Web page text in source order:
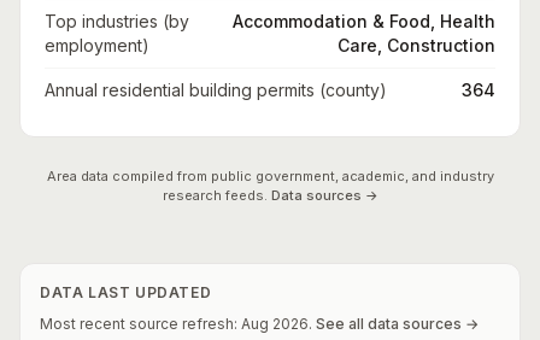
Top industries (by
employment)
Accommodation & Food, Health
Care, Construction
Annual residential building permits (county) 364
Area data compiled from public government, academic, and industry
research feeds. Data sources →
DATA LAST UPDATED
Most recent source refresh: Aug 2026. See all data sources →